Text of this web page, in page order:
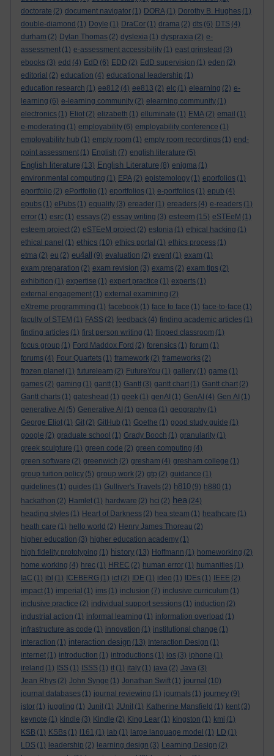
doctorate (2) document navigator (1) DORA (1) Dorothy B. Hughes (1)
double-diamond (1) Doyle (1) DraCor (1) drama (2) dts (6) DTS (4)
durham (2) Dylan Thomas (2) dyslexia (1) dyspraxia (2) e-
assessment (1) e-assessment accessibility (1) east grinstead (3)
ebooks (3) edd (4) EdD (6) EDD (2) EdD supervision (1) eden (2)
editorial (2) education (4) educational leadership (1)
education research (1) ee812 (4) ee813 (2) elc (1) elearning (2) e-
learning (6) e-learning community (2) elearning community (1)
electronics (1) Eliot (2) elizabeth (1) elluminate (1) EMA (2) email (1)
e-moderating (1) employability (6) employability conference (1)
employability hub (1) empty room (1) empty room recordings (1) end-
point assessment (1) English (7) english literature (5)
English literature (13) English Literature (8) enigma (1)
environmental computing (1) EPA (2) epistemology (1) eporfolios (1)
eportfolio (2) ePortfolio (1) eportfolios (1) e-portfolios (1) epub (4)
epubs (1) ePubs (1) equality (3) ereader (1) ereaders (4) e-readers (1)
error (1) esrc (1) essays (2) essay writing (3) esteem (15) eSTEeM (1)
esteem project (2) eSTEeM project (2) estonia (1) ethical hacking (1)
ethical panel (1) ethics (10) ethics portal (1) ethics process (1)
etma (2) eu (2) eu4all (9) evaluation (2) event (1) exam (1)
exam preparation (2) exam revision (3) exams (2) exam tips (2)
exhibition (1) expertise (1) expert practice (1) experts (1)
external engagement (1) external examining (2)
eXtreme programming (1) facebook (1) face to face (1) face-to-face (1)
faculty of STEM (1) FASS (2) feedback (4) finding academic articles (1)
finding articles (1) first person writing (1) flipped classroom (1)
focus group (1) Ford Maddox Ford (2) forensics (1) forum (1)
forums (4) Four Quartets (1) framework (2) frameworks (2)
frozen planet (1) futurelearn (2) FutureYou (1) gallery (1) game (1)
games (2) gaming (1) gantt (1) Gantt (3) gantt chart (1) Gantt chart (2)
Gantt charts (1) gateshead (1) geek (1) genAI (1) GenAI (4) Gen AI (1)
generative AI (5) Generative AI (1) genoa (1) geography (1)
George Eliot (1) Git (2) GitHub (1) Goethe (1) good study guide (1)
google (2) graduate school (1) Grady Booch (1) granularity (1)
greek sculpture (1) green code (2) green computing (4)
green software (2) greenwich (2) gresham (4) gresham college (1)
group tuition policy (5) group work (2) gtp (2) guidance (1)
guidelines (1) guides (1) Gulliver's Travels (2) h810 (9) h880 (1)
hackathon (2) Hamlet (1) hardware (2) hci (2) hea (24)
heading styles (1) Heart of Darkness (2) hea steam (1) heathcare (1)
heath care (1) hello world (2) Henry James Thoreau (2)
higher education (3) higher education academy (1)
high fidelity prototyping (1) history (13) Hoffmann (1) homeworking (2)
home working (4) hrec (1) HREC (2) human error (1) humanities (1)
IaC (1) ibl (1) ICEBERG (1) ict (2) IDE (1) ideo (1) IDEs (1) IEEE (2)
impact (1) imperial (1) ims (1) inclusion (7) inclusive curriculum (1)
inclusive practice (2) individual support sessions (1) induction (2)
industrial action (1) informal learning (1) information overload (1)
infrastructure as code (1) innovation (1) institutional change (1)
interaction (1) interaction design (13) Interaction Design (1)
internet (1) introduction (1) introductions (1) ios (3) iphone (1)
ireland (1) ISS (1) ISSS (1) it (1) italy (1) java (2) Java (3)
Jean Rhys (2) John Synge (1) Jonathan Swift (1) journal (10)
journal databases (1) journal reviewing (1) journals (1) journey (9)
jstor (1) juggling (1) Junit (1) JUnit (1) Katherine Mansfield (1) kent (3)
keynote (1) kindle (3) Kindle (2) King Lear (1) kingston (1) kmi (1)
KSB (1) KSBs (1) l161 (1) lab (1) large language model (1) LD (1)
LDS (1) leadership (2) learning design (3) Learning Design (2)